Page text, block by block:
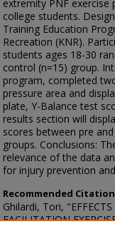
extremity PNF exercise
college students.
Training Education
Recreation (KNR).
students ages 18-30
control (n=15) group.
program, completed
pressure area and
plate, Y-Balance test
results section will
scores between pre
groups. Conclusions:
relevance of the data
for injury prevention
Recommended Citation
Ghilardi, Tori,
FACILITATION